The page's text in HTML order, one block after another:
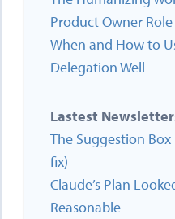
Product Owner Role
When and How to
Delegation Well
Lastest
The Suggestion
fix)
Claude’s Plan
Reasonable